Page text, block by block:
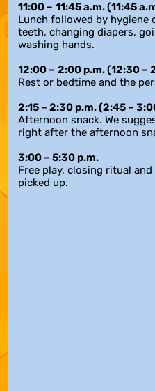
11:00 – 11:45 a.m.(11:45
Lunch followed by hygiene
teeth, changing diapers,
washing hands.
12:00 – 2:00 p.m. (12:30 –
Rest or bedtime and the
2:15 – 2:30 p.m. (2:45 –
Afternoon snack. We
right after the afternoon
3:00 – 5:30 p.m.
Free play, closing ritual
picked up.